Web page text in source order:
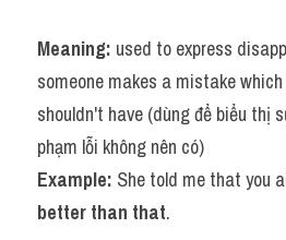
Meaning: used to express
someone makes a mistake
shouldn't have (dùng để biểu thị
phạm lỗi không nên có)
Example: She told me that you
better than that.